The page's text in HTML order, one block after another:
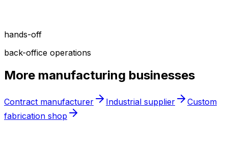
hands-off
back-office operations
More manufacturing businesses
Contract manufacturer Industrial supplier
Custom
fabrication shop